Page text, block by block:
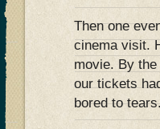
Then one
cinema visit.
movie. By
our tickets
bored to